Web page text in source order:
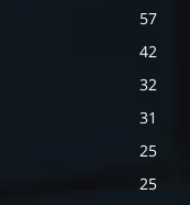
57
42
32
31
25
25